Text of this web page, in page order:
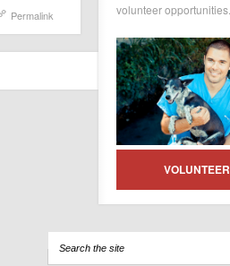
Permalink
volunteer opportunities.
VOLUNTEER